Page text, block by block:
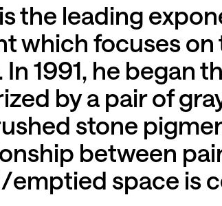
the leading
which focuses
1991, he began
by a pair of
stone
between
space is